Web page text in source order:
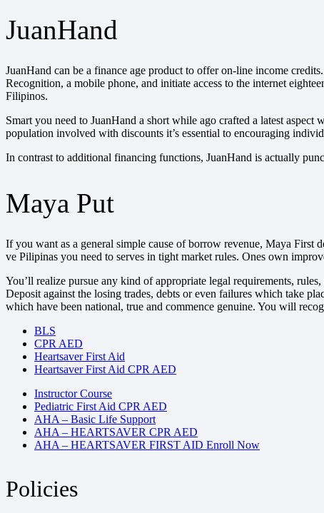
JuanHand
JuanHand can be a finance age product to offer on-line income
Recognition, a mobile phone, and initiate access to the internet
Filipinos.
Smart you need to JuanHand a short while ago crafted a latest
population involved with discounts it’s essential to encouraging
In contrast to additional financing functions, JuanHand is actually
Maya Put
If you want as a general simple cause of borrow revenue, Maya First
ve Pilipinas you need to serves in tight market rules. Ones own
You’ll realize pursue any kind of appropriate legal requirements,
Deposit against the losing trades, debts or even failures which take
which have been national, true and commence genuine. You will
BLS
CPR AED
Heartsaver First Aid
Heartsaver First Aid CPR AED
Instructor Course
Pediatric First Aid CPR AED
AHA – Basic Life Support
AHA – HEARTSAVER CPR AED
AHA – HEARTSAVER FIRST AID Enroll Now
Policies